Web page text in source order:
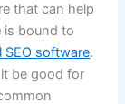
that can help
is bound to
SEO software.
be good for